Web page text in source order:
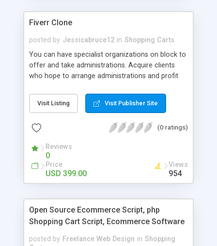
with Online Shopping Cart Script like Flipkart,
Snapdeal etc. take over our Snapdeal Clone for
competitive industries with stress-free manner.
Fiverr Clone
posted by Jessicabruce12 in Shopping Carts
You can have specialist organizations on block to
offer and take administrations. Acquire clients
who hope to arrange administrations and profit
suppliers for every exchange. We have made it
very helpful with versatile applications for the two
Visit Listing Visit Publisher Site
(0 ratings)
Reviews
0
Price
USD 399.00
Views
954
Open Source Ecommerce Script, php
Shopping Cart Script, Ecommerce Software
posted by Freelance Web Design in Shopping